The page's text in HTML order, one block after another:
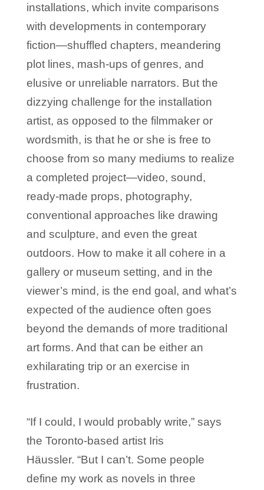
installations, which invite comparisons
with developments in contemporary
fiction—shuffled chapters, meandering
plot lines, mash-ups of genres, and
elusive or unreliable narrators. But the
dizzying challenge for the installation
artist, as opposed to the filmmaker or
wordsmith, is that he or she is free to
choose from so many mediums to realize
a completed project—video, sound,
ready-made props, photography,
conventional approaches like drawing
and sculpture, and even the great
outdoors. How to make it all cohere in a
gallery or museum setting, and in the
viewer’s mind, is the end goal, and what’s
expected of the audience often goes
beyond the demands of more traditional
art forms. And that can be either an
exhilarating trip or an exercise in
frustration.
“If I could, I would probably write,” says
the Toronto-based artist Iris
Häussler. “But I can’t. Some people
define my work as novels in three